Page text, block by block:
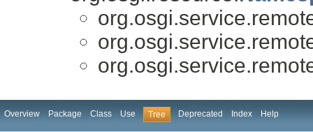
Overview Package Class Use Tree Deprecated Index Help